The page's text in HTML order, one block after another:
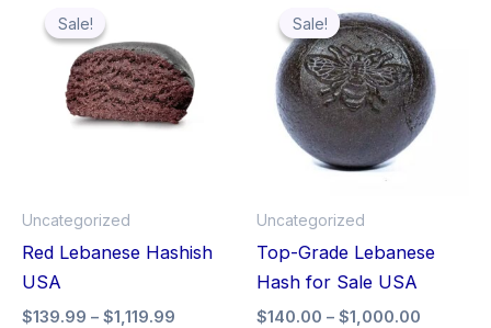
Sale!
Sale!
Uncategorized
Red Lebanese Hashish
USA
$139.99 – $1,119.99
through
$1,119.99
product
multiple
variants.
chosen
Sale!
Sale!
Uncategorized
Top-Grade Lebanese
Hash for Sale USA
$140.00 – $1,000.00
through